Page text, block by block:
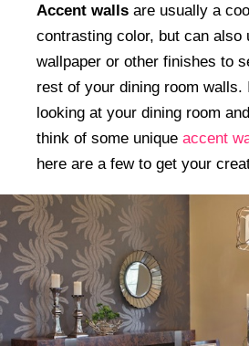
Accent walls are usually a
contrasting color, but can also
wallpaper or other finishes to
rest of your dining room walls.
looking at your dining room
think of some unique accent
here are a few to get your